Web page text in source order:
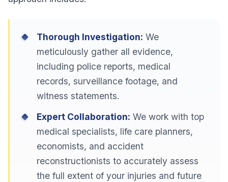
Thorough Investigation: We
meticulously gather all evidence,
including police reports, medical
records, surveillance footage, and
witness statements.
Expert Collaboration: We work with top
medical specialists, life care planners,
economists, and accident
reconstructionists to accurately assess
the full extent of your injuries and future